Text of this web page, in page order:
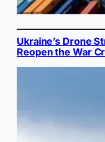
Ukraine’s Drone
Reopen the War